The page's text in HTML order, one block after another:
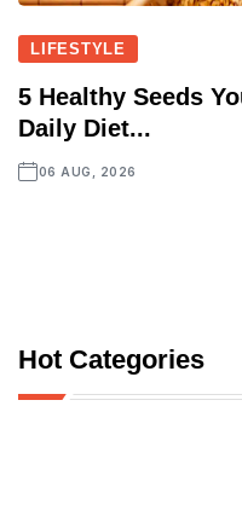
LIFESTYLE
5 Healthy Seeds
Daily Diet...
06 AUG, 2026
Hot Categories